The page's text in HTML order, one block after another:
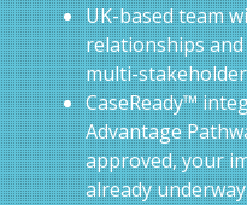
UK-based team
relationships
multi-
CaseReady™
Advantage
approved, your
already underway.